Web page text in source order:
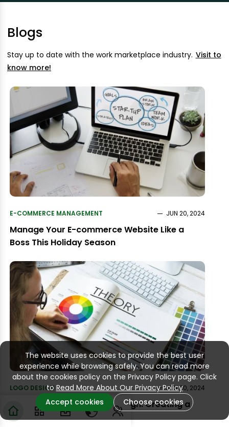
Blogs
Stay up to date with the work marketplace industry. Visit to
know more!
E-COMMERCE MANAGEMENT JUN 20, 2024
Manage Your E-commerce Website Like a
Boss This Holiday Season
LOGO DESIGN JUN 20, 2024
The Psychology of Logo Design: Creating a
Lasting Impression
The website uses cookies to provide the best user
experience while browsing safely. You can read more
about the cookies policy on the Privacy Policy page. Click
to Read More About Our Privacy Policy
Accept cookies
Choose cookies